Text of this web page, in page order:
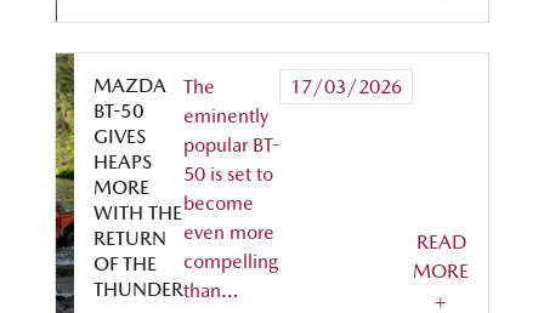
MAZDA
BT-50
GIVES
HEAPS
MORE
WITH THE
RETURN
OF THE
THUNDER
The
eminently
popular BT-
50 is set to
become
even more
compelling
than…
17/03/2026
READ
MORE
+